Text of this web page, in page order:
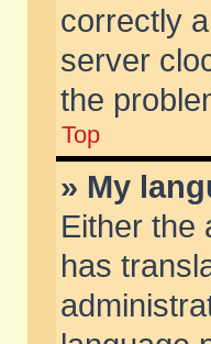
correctly
server
the
Top
» My
Either the
has